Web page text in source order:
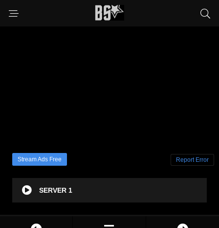
Stream Ads Free Report Error
SERVER 1